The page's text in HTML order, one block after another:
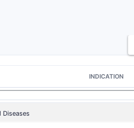
INDICATION
Diseases